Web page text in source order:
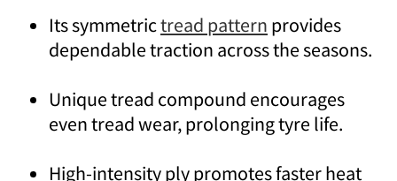
Its symmetrictread pattern provides
dependable traction across the seasons.
Unique tread compound encourages
even tread wear, prolonging tyre life.
High-intensity ply promotes faster heat